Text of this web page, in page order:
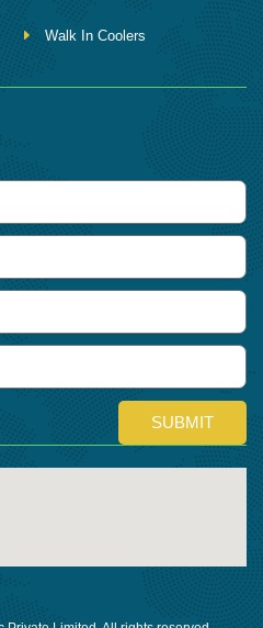
Walk In Coolers
SUBMIT